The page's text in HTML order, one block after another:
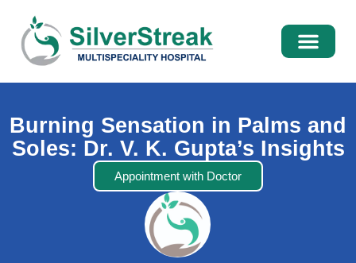
Burning Sensation in Palms and
Soles: Dr. V. K. Gupta’s Insights
Appointment with Doctor